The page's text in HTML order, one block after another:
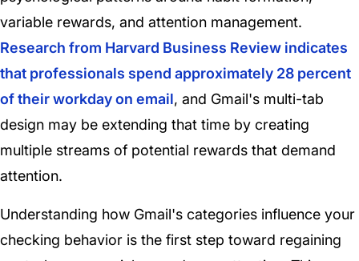
variable rewards, and attention management.
Research from Harvard Business Review indicates
that professionals spend approximately 28 percent
of their workday on email, and Gmail's multi-tab
design may be extending that time by creating
multiple streams of potential rewards that demand
attention.
Understanding how Gmail's categories influence your
checking behavior is the first step toward regaining